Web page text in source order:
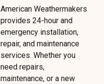
American Weathermakers
provides 24-hour and
emergency installation,
repair, and maintenance
services. Whether you
need repairs,
maintenance, or a new